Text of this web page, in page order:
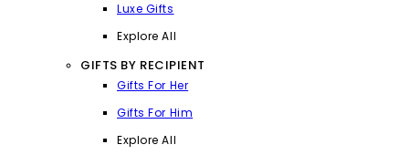
Luxe Gifts
Explore All
GIFTS BY RECIPIENT
Gifts For Her
Gifts For Him
Explore All